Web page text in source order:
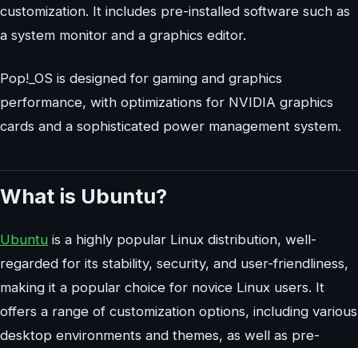
customization. It includes pre-installed software such as
a system monitor and a graphics editor.
Pop!_OS is designed for gaming and graphics
performance, with optimizations for NVIDIA graphics
cards and a sophisticated power management system.
What is Ubuntu?
Ubuntu is a highly popular Linux distribution, well-
regarded for its stability, security, and user-friendliness,
making it a popular choice for novice Linux users. It
offers a range of customization options, including various
desktop environments and themes, as well as pre-